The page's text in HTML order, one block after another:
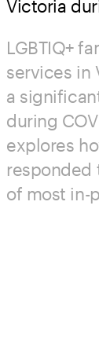
Victoria
LGBTIQ+
services in
a
during
explores
responded
of most in-